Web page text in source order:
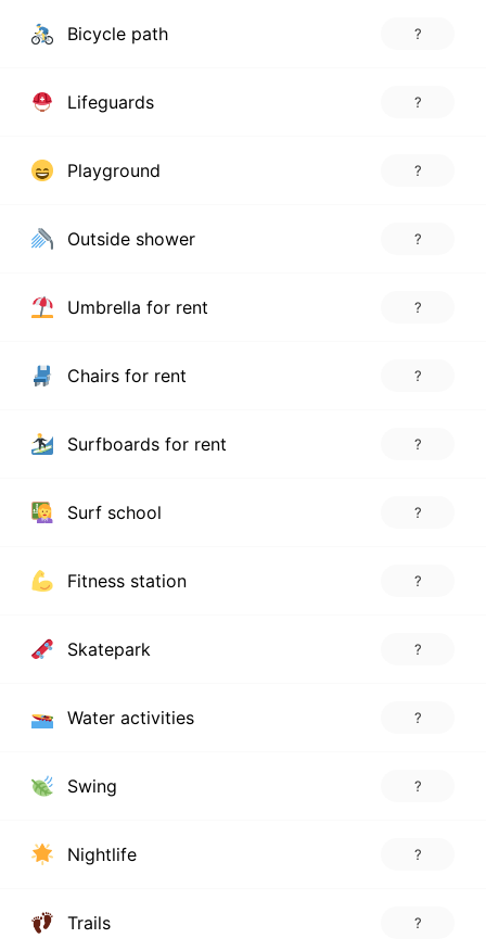
Bicycle path ?
Lifeguards ?
Playground ?
Outside shower ?
Umbrella for rent ?
Chairs for rent ?
Surfboards for rent ?
Surf school ?
Fitness station ?
Skatepark ?
Water activities ?
Swing ?
Nightlife ?
Trails ?